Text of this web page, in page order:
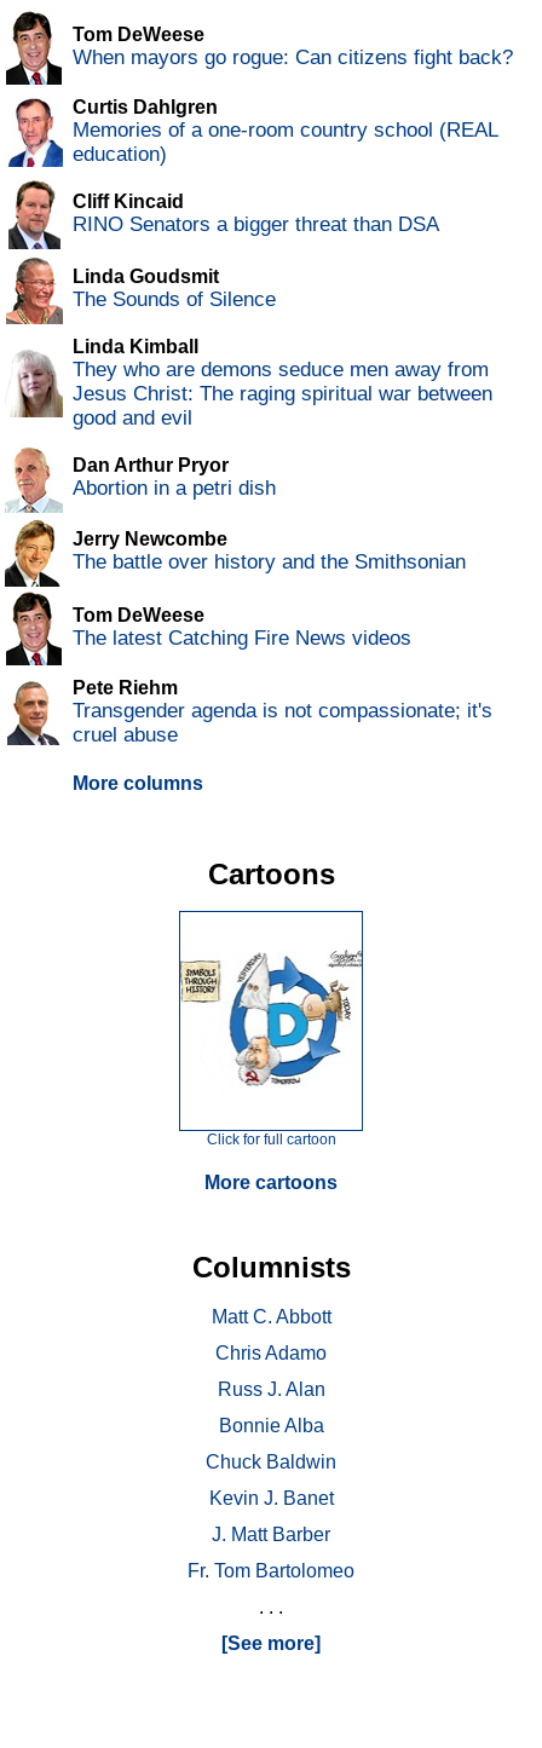
Tom DeWeese
When mayors go rogue: Can citizens fight back?
Curtis Dahlgren
Memories of a one-room country school (REAL
education)
Cliff Kincaid
RINO Senators a bigger threat than DSA
Linda Goudsmit
The Sounds of Silence
Linda Kimball
They who are demons seduce men away from
Jesus Christ: The raging spiritual war between
good and evil
Dan Arthur Pryor
Abortion in a petri dish
Jerry Newcombe
The battle over history and the Smithsonian
Tom DeWeese
The latest Catching Fire News videos
Pete Riehm
Transgender agenda is not compassionate; it's
cruel abuse
More columns
Cartoons
Click for full cartoon
More cartoons
Columnists
Matt C. Abbott
Chris Adamo
Russ J. Alan
Bonnie Alba
Chuck Baldwin
Kevin J. Banet
J. Matt Barber
Fr. Tom Bartolomeo
. . .
[See more]